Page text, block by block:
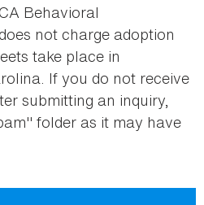
Behavioral
not charge adoption
take place in
If you do not receive
submitting an inquiry,
folder as it may have